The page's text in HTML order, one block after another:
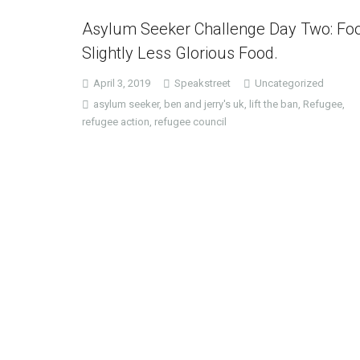
Asylum Seeker Challenge Day Two:
Slightly Less Glorious Food.
April 3, 2019 Speakstreet
Uncategorized
asylum seeker, ben and jerry's uk lift the ban Refugee
refugee action refugee council